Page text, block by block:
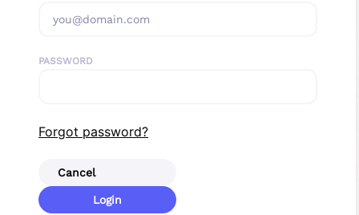
PASSWORD
Forgot password?
Cancel
Login